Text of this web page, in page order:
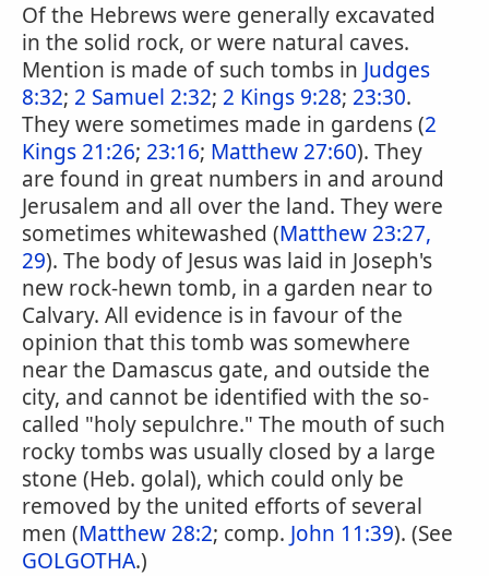
Of the Hebrews were generally excavated
in the solid rock, or were natural caves.
Mention is made of such tombs in Judges
8:32; 2 Samuel 2:32; 2 Kings 9:28; 23:30.
They were sometimes made in gardens (2
Kings 21:26; 23:16; Matthew 27:60). They
are found in great numbers in and around
Jerusalem and all over the land. They were
sometimes whitewashed (Matthew 23:27,
29). The body of Jesus was laid in Joseph's
new rock-hewn tomb, in a garden near to
Calvary. All evidence is in favour of the
opinion that this tomb was somewhere
near the Damascus gate, and outside the
city, and cannot be identified with the so-
called "holy sepulchre." The mouth of such
rocky tombs was usually closed by a large
stone (Heb. golal), which could only be
removed by the united efforts of several
men (Matthew 28:2; comp. John 11:39). (See
GOLGOTHA.)